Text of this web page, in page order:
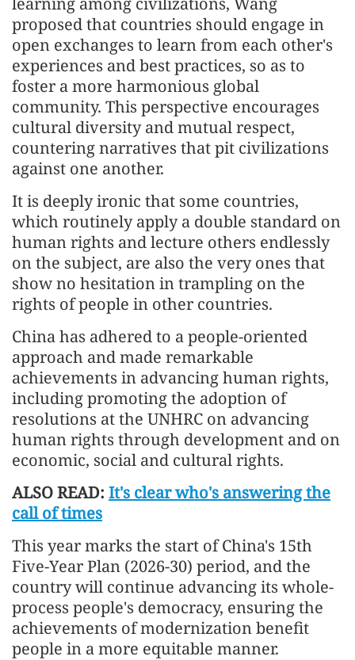
proposed that countries should engage in
open exchanges to learn from each other's
experiences and best practices, so as to
foster a more harmonious global
community. This perspective encourages
cultural diversity and mutual respect,
countering narratives that pit civilizations
against one another.
It is deeply ironic that some countries,
which routinely apply a double standard on
human rights and lecture others endlessly
on the subject, are also the very ones that
show no hesitation in trampling on the
rights of people in other countries.
China has adhered to a people-oriented
approach and made remarkable
achievements in advancing human rights,
including promoting the adoption of
resolutions at the UNHRC on advancing
human rights through development and on
economic, social and cultural rights.
ALSO READ: It's clear who's answering the
call of times
This year marks the start of China's 15th
Five-Year Plan (2026-30) period, and the
country will continue advancing its whole-
process people's democracy, ensuring the
achievements of modernization benefit
people in a more equitable manner.